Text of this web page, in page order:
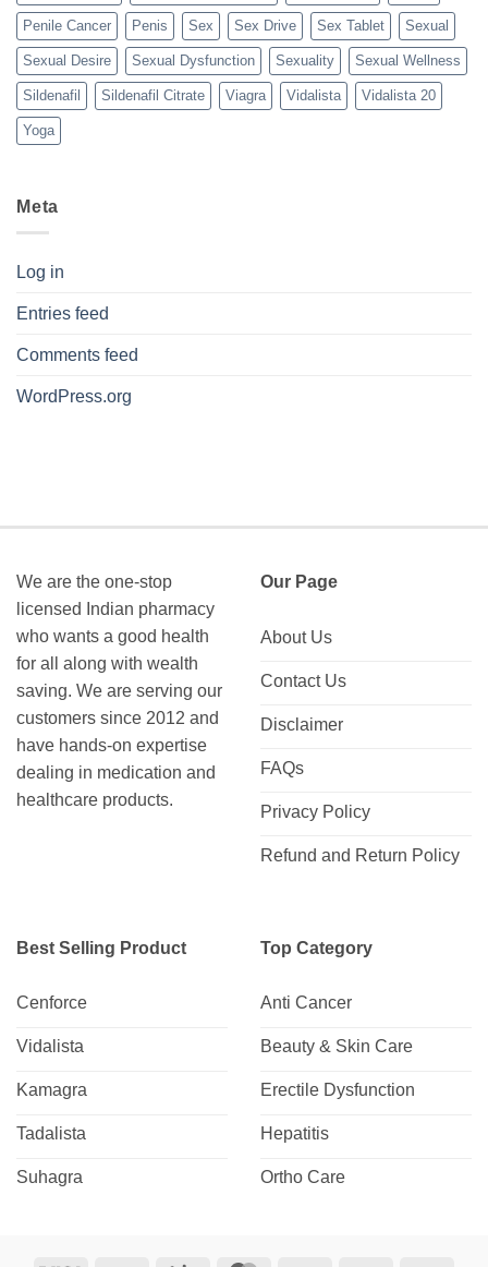
Penile Cancer Penis Sex Sex Drive Sex Tablet Sexual
Sexual Desire Sexual Dysfunction Sexuality Sexual Wellness
Sildenafil Sildenafil Citrate Viagra Vidalista Vidalista 20
Yoga
Meta
Log in
Entries feed
Comments feed
WordPress.org
We are the one-stop
licensed Indian pharmacy
who wants a good health
for all along with wealth
saving. We are serving our
customers since 2012 and
have hands-on expertise
dealing in medication and
healthcare products.
Our Page
About Us
Contact Us
Disclaimer
FAQs
Privacy Policy
Refund and Return Policy
Best Selling Product
Cenforce
Vidalista
Kamagra
Tadalista
Suhagra
Top Category
Anti Cancer
Beauty & Skin Care
Erectile Dysfunction
Hepatitis
Ortho Care